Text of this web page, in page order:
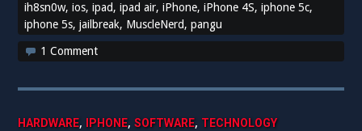
ih8sn0w,ios,ipad,ipad air,iPhone,iPhone 4S,iphone 5c,
iphone 5s,jailbreak, MuscleNerd,pangu
1 Comment
HARDWARE, IPHONE,SOFTWARE, TECHNOLOGY